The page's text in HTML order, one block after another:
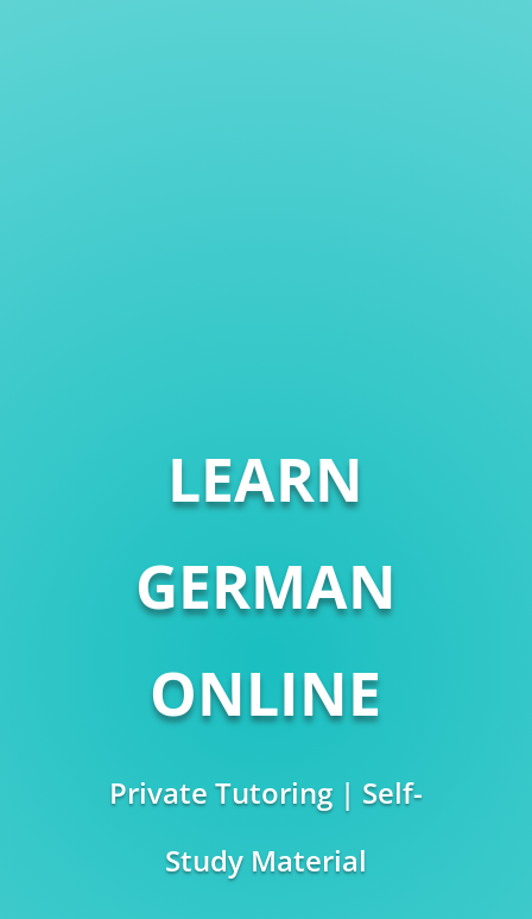
LEARN
GERMAN
ONLINE
Private Tutoring | Self-
Study Material